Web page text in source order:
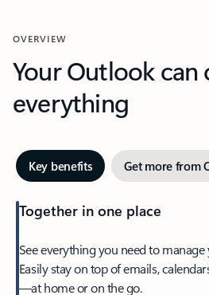
OVERVIEW
Your Outlook can
everything
Key benefits Get more from
Together in one place
See everything you need to
Easily stay on top of emails,
—at home or on the go.